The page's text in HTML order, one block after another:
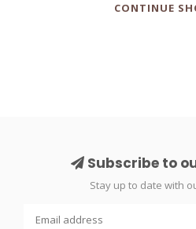
CONTINUE
Subscribe to
Stay up to date with